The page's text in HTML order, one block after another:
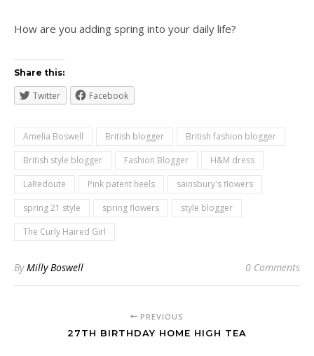
How are you adding spring into your daily life?
Share this:
Twitter Facebook
Amelia Boswell British blogger
British fashion blogger
British style blogger
Fashion Blogger
H&M dress
LaRedoute
Pink patent heels
sainsbury's flowers
spring 21 style
spring flowers
style blogger
The Curly Haired Girl
ByMilly Boswell 0 Comments
PREVIOUS
27TH BIRTHDAY HOME HIGH TEA